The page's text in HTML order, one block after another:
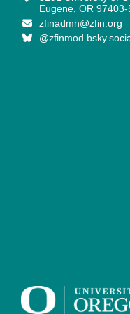
Eugene, OR 97403-
zfinadmn@zfin.org